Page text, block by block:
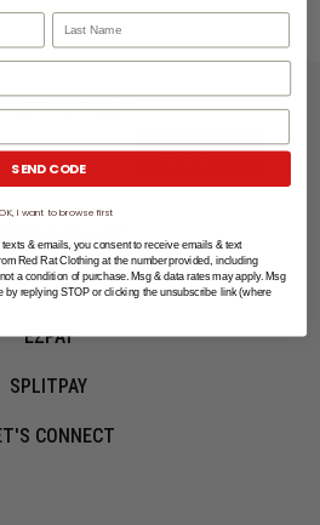
KEEP IN TOUCH
SIGN UP
ONLINE
MORE INFO
EZPAY
SPLITPAY
CONNECT
Last Name
SEND CODE
I want to browse first
& emails, you consent to receive emails & text
Red Rat Clothing at the number provided, including
a condition of purchase. Msg & data rates may apply. Msg
by replying STOP or clicking the unsubscribe link (where